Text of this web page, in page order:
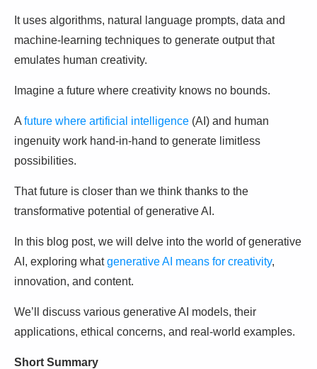
It uses algorithms, natural language prompts, data and
machine-learning techniques to generate output that
emulates human creativity.
Imagine a future where creativity knows no bounds.
A future where artificial intelligence (AI) and human
ingenuity work hand-in-hand to generate limitless
possibilities.
That future is closer than we think thanks to the
transformative potential of generative AI.
In this blog post, we will delve into the world of generative
AI, exploring whatgenerative AI means for creativity,
innovation, and content.
We’ll discuss various generative AI models, their
applications, ethical concerns, and real-world examples.
Short Summary